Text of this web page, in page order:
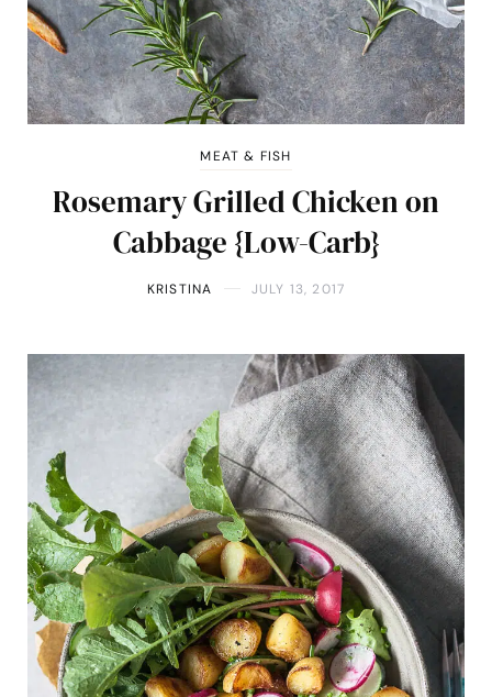
MEAT & FISH
Rosemary Grilled Chicken on
Cabbage {Low-Carb}
KRISTINA JULY 13, 2017